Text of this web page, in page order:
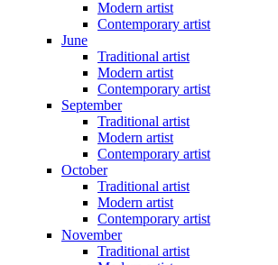
Modern artist
Contemporary artist
June
Traditional artist
Modern artist
Contemporary artist
September
Traditional artist
Modern artist
Contemporary artist
October
Traditional artist
Modern artist
Contemporary artist
November
Traditional artist